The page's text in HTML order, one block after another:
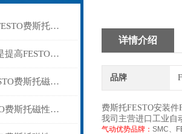
速收藏！FESTO费斯托气缸常见故障的解决方法分享
正确安装是提高FESTO费斯托磁性开关可靠性的关键
切记！FESTO费斯托磁性开关出现故障时应及时解决
使用FESTO费斯托磁性开关时所需要注意的事项分享
详情介绍
品牌
费斯托FESTO安装
我司主营进口工业自
气动优势品牌： SMC、